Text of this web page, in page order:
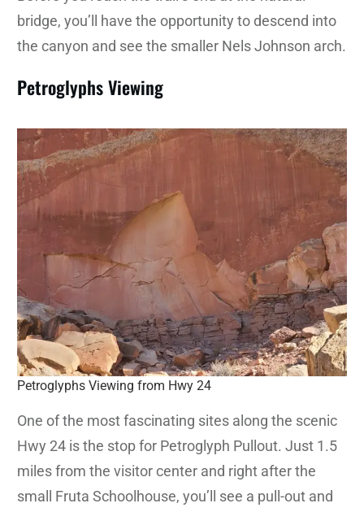
bridge, you’ll have the opportunity to descend into
the canyon and see the smaller Nels Johnson arch.
Petroglyphs Viewing
Petroglyphs Viewing from Hwy 24
One of the most fascinating sites along the scenic
Hwy 24 is the stop for Petroglyph Pullout. Just 1.5
miles from the visitor center and right after the
small Fruta Schoolhouse, you’ll see a pull-out and